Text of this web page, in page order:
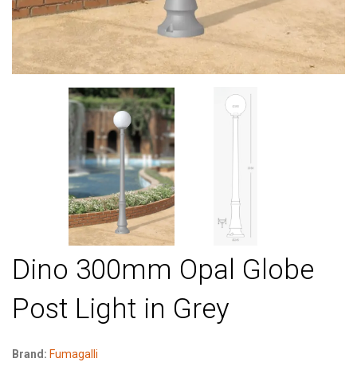
Dino 300mm Opal Globe
Post Light in Grey
Brand: Fumagalli